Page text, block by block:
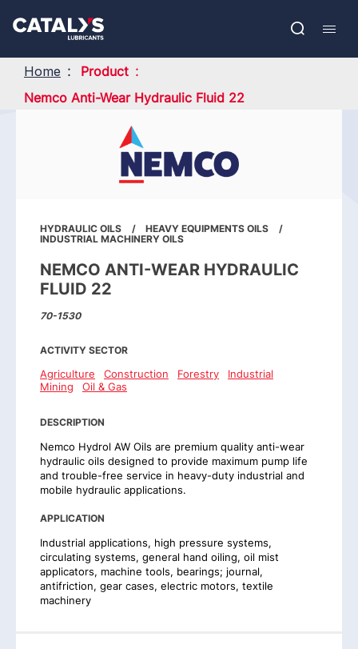
main
Open
FR
Home
Product
Nemco Anti-Wear Hydraulic Fluid 22
HYDRAULIC OILS
HEAVY EQUIPMENTS OILS
INDUSTRIAL MACHINERY OILS
NEMCO ANTI-WEAR HYDRAULIC
FLUID 22
70-1530
ACTIVITY SECTOR
Agriculture Construction Forestry
Industrial
Mining
Oil & Gas
DESCRIPTION
Nemco Hydrol AW Oils are premium quality anti-wear
hydraulic oils designed to provide maximum pump life
and trouble-free service in heavy-duty industrial and
mobile hydraulic applications.
APPLICATION
Industrial applications, high pressure systems,
circulating systems, general hand oiling, oil mist
applicators, machine tools, bearings; journal,
antifriction, gear cases, electric motors, textile
machinery